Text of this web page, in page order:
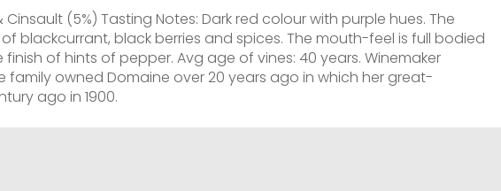
(5%) Tasting Notes: Dark red colour with purple hues. The
blackcurrant, black berries and spices. The mouth-feel is full bodied
of hints of pepper. Avg age of vines: 40 years. Winemaker
family owned Domaine over 20 years ago in which her great-
ago in 1900.